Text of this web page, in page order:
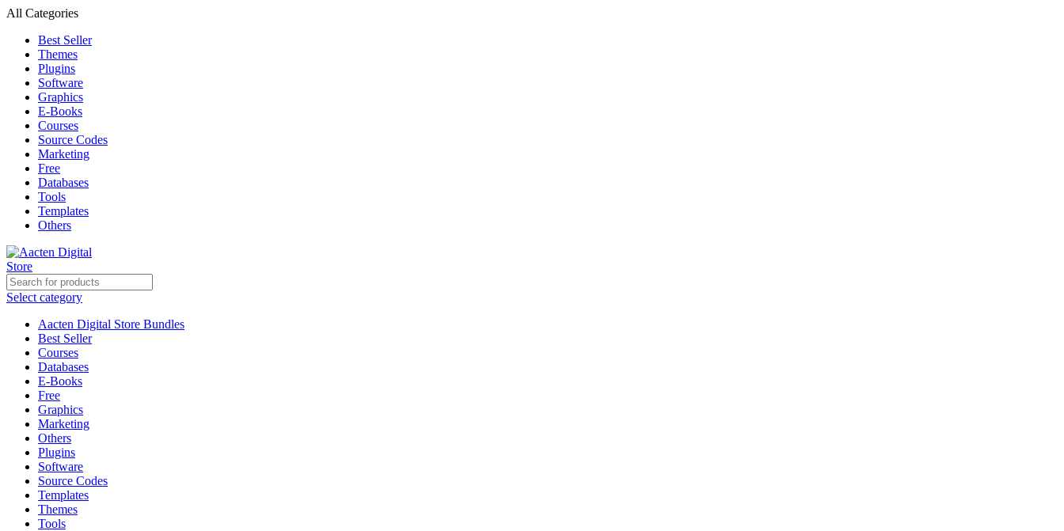
All Categories
Best Seller
Themes
Plugins
Software
Graphics
E-Books
Courses
Source Codes
Marketing
Free
Databases
Tools
Templates
Others
Select category
Aacten Digital Store Bundles
Best Seller
Courses
Databases
E-Books
Free
Graphics
Marketing
Others
Plugins
Software
Source Codes
Templates
Themes
Tools